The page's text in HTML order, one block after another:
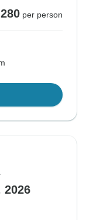
per person
2026